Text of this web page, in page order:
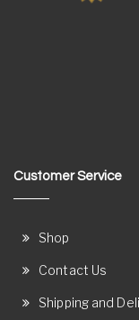
Customer Service
Shop
Contact Us
Shipping and